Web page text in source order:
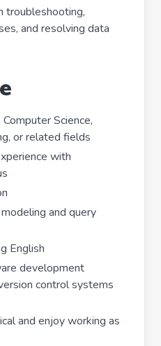
troubleshooting,
and resolving data
Science,
or related fields
with
and query
English
development
control systems
and enjoy working as